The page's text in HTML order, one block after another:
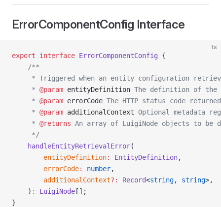
ErrorComponentConfig Interface
ts
export interface ErrorComponentConfig {
    /**
* Triggered when an entity configuration
     *
@param entityDefinition The definition of
     *
@param errorCode The HTTP status code
     *
@param additionalContext Optional metadata
     *
@returns An array of LuigiNode objects to be
     */
    handleEntityRetrievalError
(
        entityDefinition
: EntityDefinition,
        errorCode
: number,
        additionalContext
?: Record<string, string>,
    )
: LuigiNode [];
}